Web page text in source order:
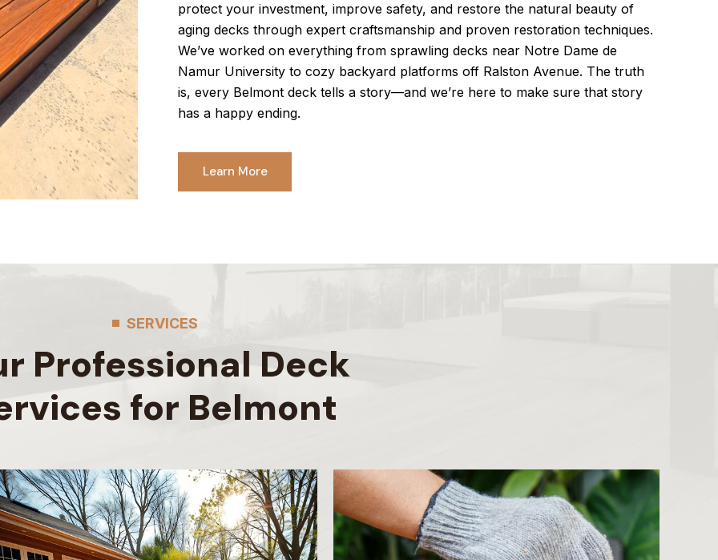
protect your investment, improve safety, and restore the natural beauty of
aging decks through expert craftsmanship and proven restoration techniques.
We’ve worked on everything from sprawling decks near Notre Dame de
Namur University to cozy backyard platforms off Ralston Avenue. The truth
is, every Belmont deck tells a story—and we’re here to make sure that story
has a happy ending.
Learn More
SERVICES
Professional Deck
for Belmont